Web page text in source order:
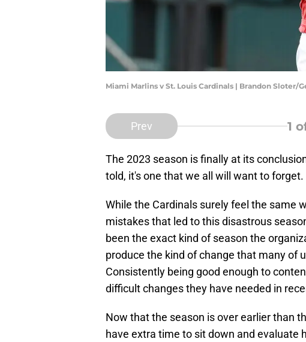
Miami Marlins v St. Louis Cardinals | Brandon Sloter/
Prev 1
The 2023 season is finally at its
told, it's one that we all will want to forget.
While the Cardinals surely feel the same
mistakes that led to this disastrous
been the exact kind of season the
produce the kind of change that many of
Consistently being good enough to
difficult changes they have needed in
Now that the season is over earlier than
have extra time to sit down and evaluate